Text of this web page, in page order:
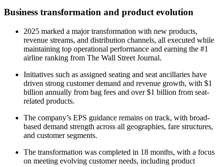
Business transformation and product evolution
2025 marked a major transformation with new products,
revenue streams, and distribution channels, all executed while
maintaining top operational performance and earning the #1
airline ranking from The Wall Street Journal.
Initiatives such as assigned seating and seat ancillaries have
driven strong customer demand and revenue growth, with $1
billion annually from bag fees and over $1 billion from seat-
related products.
The company’s EPS guidance remains on track, with broad-
based demand strength across all geographies, fare structures,
and customer segments.
The transformation was completed in 18 months, with a focus
on meeting evolving customer needs, including product